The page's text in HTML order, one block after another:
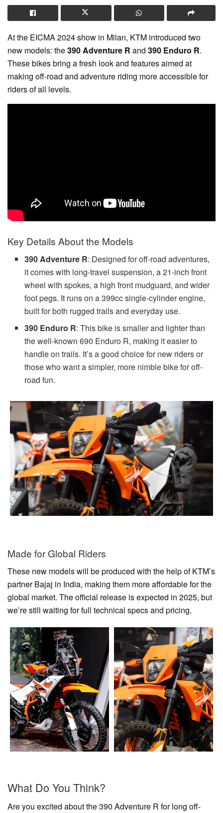
At the EICMA 2024 show in Milan, KTM introduced two
new models: the390 Adventure R and 390 Enduro R.
These bikes bring a fresh look and features aimed at
making off-road and adventure riding more accessible for
riders of all levels.
Key Details About the Models
390 Adventure R: Designed for off-road adventures,
it comes with long-travel suspension, a 21-inch front
wheel with spokes, a high front mudguard, and wider
foot pegs. It runs on a 399cc single-cylinder engine,
built for both rugged trails and everyday use.
390 Enduro R: This bike is smaller and lighter than
the well-known 690 Enduro R, making it easier to
handle on trails. It’s a good choice for new riders or
those who want a simpler, more nimble bike for off-
road fun.
Made for Global Riders
These new models will be produced with the help of KTM’s
partner Bajaj in India, making them more affordable for the
global market. The official release is expected in 2025, but
we’re still waiting for full technical specs and pricing.
What Do You Think?
Are you excited about the 390 Adventure R for long off-